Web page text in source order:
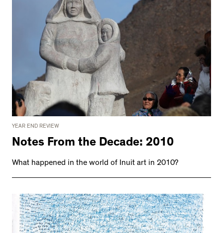
YEAR END REVIEW
Notes From the Decade: 2010
What happened in the world of Inuit art in 2010?